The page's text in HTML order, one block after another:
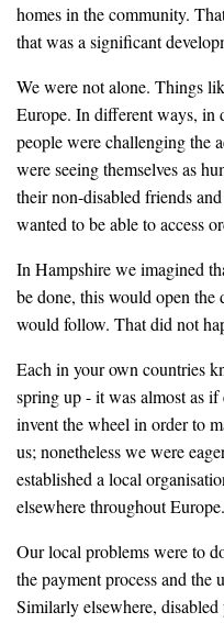
homes in the community.
that was a significant
We were not alone. Things
Europe. In different ways, in
people were challenging the
were seeing themselves as
their non-disabled friends
wanted to be able to access
In Hampshire we imagined
be done, this would open the
would follow. That did not
Each in your own countries
spring up - it was almost as
invent the wheel in order to
us; nonetheless we were
established a local
elsewhere throughout Europe.
Our local problems were to
the payment process and
Similarly elsewhere,